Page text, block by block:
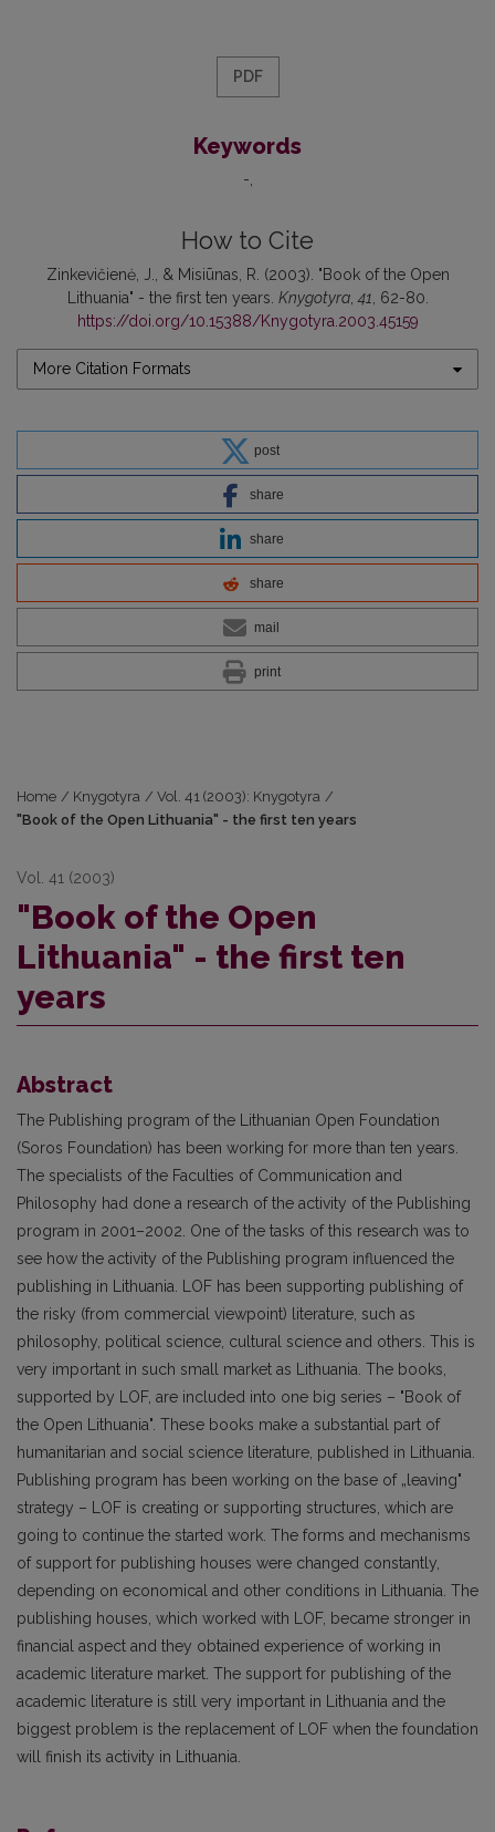
PDF
Keywords
-
How to Cite
Zinkevičienė, J., & Misiūnas, R. (2003). "Book of the Open
Lithuania" - the first ten years. Knygotyra,41 , 62-80.
https://doi.org/10.15388/Knygotyra.2003.45159
More Citation Formats
post
share
share
share
mail
print
Home / Knygotyra / Vol. 41 (2003): Knygotyra /
"Book of the Open Lithuania" - the first ten years
Vol. 41 (2003)
"Book of the Open
Lithuania" - the first ten
years
Abstract
The Publishing program of the Lithuanian Open Foundation
(Soros Foundation) has been working for more than ten years.
The specialists of the Faculties of Communication and
Philosophy had done a research of the activity of the Publishing
program in 2001–2002. One of the tasks of this research was to
see how the activity of the Publishing program influenced the
publishing in Lithuania. LOF has been supporting publishing of
the risky (from commercial viewpoint) literature, such as
philosophy, political science, cultural science and others. This is
very important in such small market as Lithuania. The books,
supported by LOF, are included into one big series – "Book of
the Open Lithuania". These books make a substantial part of
humanitarian and social science literature, published in Lithuania.
Publishing program has been working on the base of „leaving"
strategy – LOF is creating or supporting structures, which are
going to continue the started work. The forms and mechanisms
of support for publishing houses were changed constantly,
depending on economical and other conditions in Lithuania. The
publishing houses, which worked with LOF, became stronger in
financial aspect and they obtained experience of working in
academic literature market. The support for publishing of the
academic literature is still very important in Lithuania and the
biggest problem is the replacement of LOF when the foundation
will finish its activity in Lithuania.